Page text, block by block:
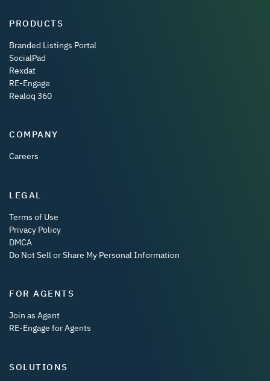
PRODUCTS
Branded Listings Portal
SocialPad
Rexdat
RE-Engage
Realoq 360
COMPANY
Careers
LEGAL
Terms of Use
Privacy Policy
DMCA
Do Not Sell or Share My Personal Information
FOR AGENTS
Join as Agent
RE-Engage for Agents
SOLUTIONS